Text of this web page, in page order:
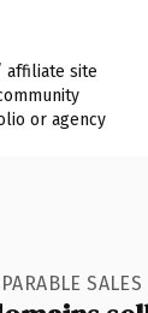
affiliate site
or agency
SALES